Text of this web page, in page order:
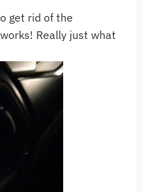
get rid of the
Really just what